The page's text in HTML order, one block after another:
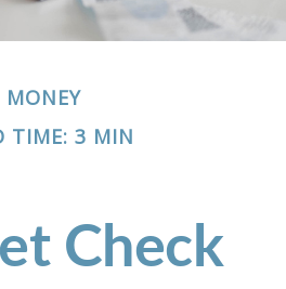
MONEY
TIME: 3 MIN
Check